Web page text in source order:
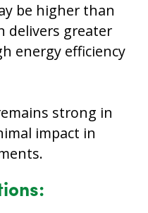
be higher than
delivers greater
energy efficiency
strong in
impact in